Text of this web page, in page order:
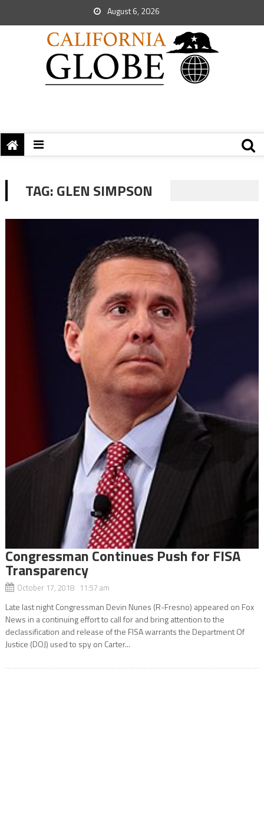
August 6, 2026
TAG:GLEN SIMPSON
Congressman Continues Push for FISA
Transparency
October 17, 2018 11:57 am
Late last night Congressman Devin Nunes (R-Fresno) appeared on Fox
News in a continuing effort to call for and bring attention to the
declassification and release of the FISA warrants the Department Of
Justice (DOJ) used to spy on Carter...